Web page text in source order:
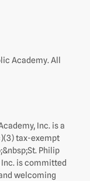
Academy. All
Inc. is a
tax-exempt
Philip
is committed
welcoming